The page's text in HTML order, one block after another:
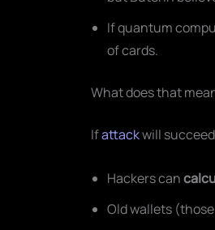
If quantum
of cards.
What does that
Ifattackwill
Hackers can
Old wallets